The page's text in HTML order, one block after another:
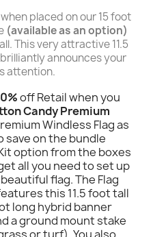
placed on our 15 foot
(available as an option)
This very attractive 11.5
announces your
attention.
off Retail when you
Candy Premium
Windless Flag as
save on the bundle
option from the boxes
all you need to set up
flag. The Flag
this 11.5 foot tall
long hybrid banner
a ground mount stake